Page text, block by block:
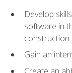
Develop
software in
construction
Gain an